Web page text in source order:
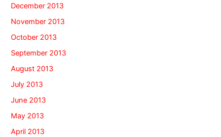
December 2013
November 2013
October 2013
September 2013
August 2013
July 2013
June 2013
May 2013
April 2013